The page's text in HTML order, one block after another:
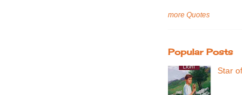
more Quotes
Popular Posts
Star